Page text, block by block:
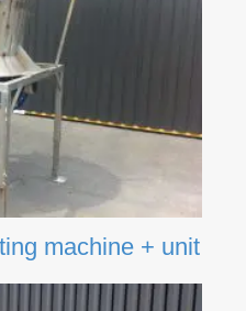
machine + unit